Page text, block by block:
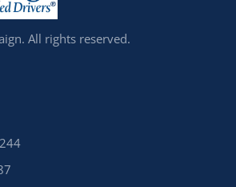
All rights reserved.